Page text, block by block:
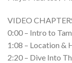
VIDEO
0:00 – Intro to
1:08 – Location &
2:20 – Dive Into